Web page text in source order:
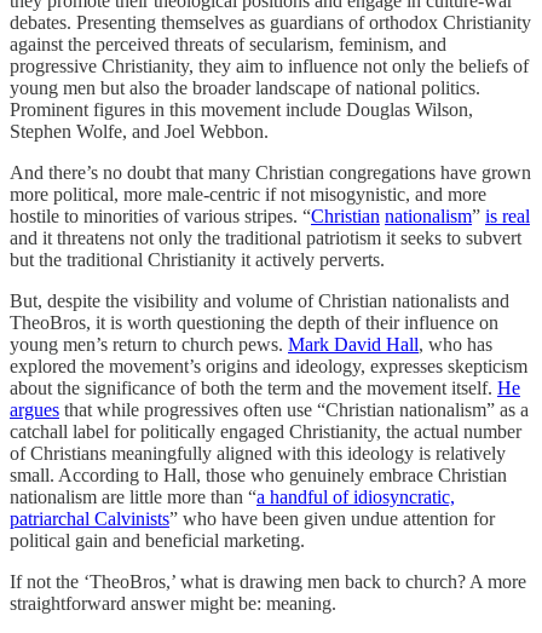
debates. Presenting themselves as guardians of orthodox Christianity
against the perceived threats of secularism, feminism, and
progressive Christianity, they aim to influence not only the beliefs of
young men but also the broader landscape of national politics.
Prominent figures in this movement include Douglas Wilson,
Stephen Wolfe, and Joel Webbon.
And there’s no doubt that many Christian congregations have grown
more political, more male-centric if not misogynistic, and more
hostile to minorities of various stripes. “Christian nationalism” is real
and it threatens not only the traditional patriotism it seeks to subvert
but the traditional Christianity it actively perverts.
But, despite the visibility and volume of Christian nationalists and
TheoBros, it is worth questioning the depth of their influence on
young men’s return to church pews. Mark David Hall, who has
explored the movement’s origins and ideology, expresses skepticism
about the significance of both the term and the movement itself. He
argues that while progressives often use “Christian nationalism” as a
catchall label for politically engaged Christianity, the actual number
of Christians meaningfully aligned with this ideology is relatively
small. According to Hall, those who genuinely embrace Christian
nationalism are little more than “a handful of idiosyncratic,
patriarchal Calvinists” who have been given undue attention for
political gain and beneficial marketing.
If not the ‘TheoBros,’ what is drawing men back to church? A more
straightforward answer might be: meaning.